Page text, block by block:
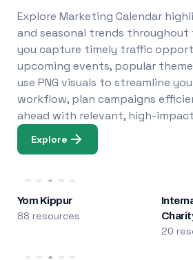
Explore Marketing Calendar
and seasonal trends throughout
you capture timely traffic
upcoming events, popular
use PNG visuals to streamline
workflow, plan campaigns
ahead with relevant, high-
Explore
Yom Kippur
88 resources
20